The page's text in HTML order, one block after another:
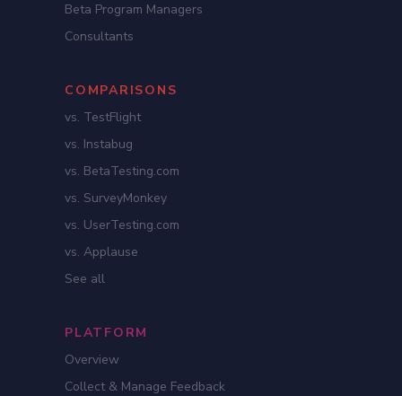
Beta Program Managers
Consultants
COMPARISONS
vs. TestFlight
vs. Instabug
vs. BetaTesting.com
vs. SurveyMonkey
vs. UserTesting.com
vs. Applause
See all
PLATFORM
Overview
Collect & Manage Feedback